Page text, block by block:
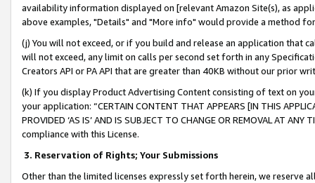
availability information displayed on [relevant Amazon Site(s), as
above examples, "Details" and "More info" would provide a method
(j) You will not exceed, or if you build and release an application that
will not exceed, any limit on calls per second set forth in any
Creators API or PA API that are greater than 40KB without our prior
(k) If you display Product Advertising Content consisting of text on
your application: “CERTAIN CONTENT THAT APPEARS [IN THIS
PROVIDED ‘AS IS’ AND IS SUBJECT TO CHANGE OR REMOVAL AT
compliance with this License.
3. Reservation of Rights; Your Submissions
Other than the limited licenses expressly set forth herein, we